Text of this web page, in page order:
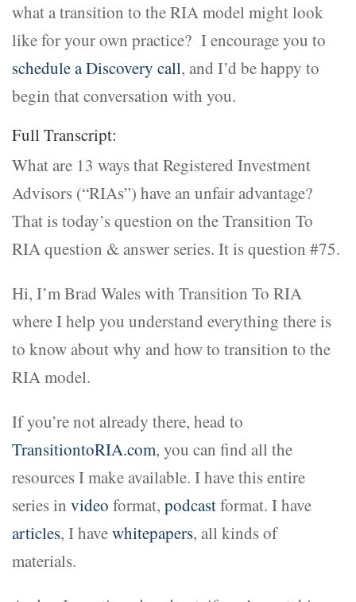
what a transition to the RIA model might look
like for your own practice? I encourage you to
schedule a Discovery call, and I’d be happy to
begin that conversation with you.
Full Transcript:
What are 13 ways that Registered Investment
Advisors (“RIAs”) have an unfair advantage?
That is today’s question on the Transition To
RIA question & answer series. It is question #75.
Hi, I’m Brad Wales with Transition To RIA
where I help you understand everything there is
to know about why and how to transition to the
RIA model.
If you’re not already there, head to
TransitiontoRIA.com, you can find all the
resources I make available. I have this entire
series in video format, podcastformat. I have
articles, I havewhitepapers, all kinds of
materials.